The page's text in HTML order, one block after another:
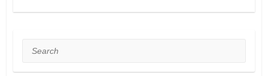
Search